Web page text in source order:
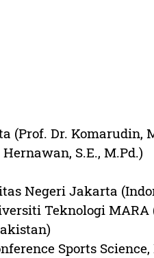
(Prof. Dr. Komarudin,
S.E., M.Pd.)
Negeri Jakarta
Teknologi MARA
Sports